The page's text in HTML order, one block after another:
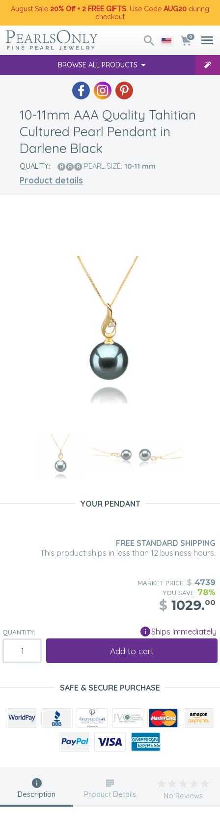
August Sale 20% Off + 2 FREE GIFTS . Use Code AUG20 during
checkout
0
BROWSE ALL PRODUCTS
10-11mm AAA Quality Tahitian
Cultured Pearl Pendant in
Darlene Black
QUALITY: PEARL SIZE: 10-11 mm
Product details
YOUR PENDANT
FREE STANDARD SHIPPING
This product ships in less than 12 business hours.
MARKET PRICE: $4739
YOU SAVE: 78%
$ 1029.00
QUANTITY: Ships Immediately
Add to cart
SAFE & SECURE PURCHASE
Description Product Details No Reviews